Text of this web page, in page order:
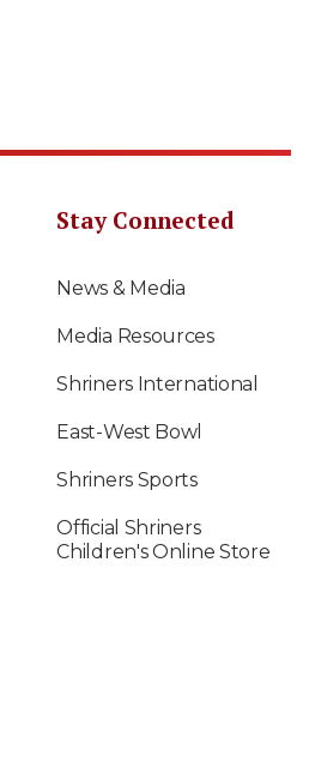
Stay Connected
News & Media
Media Resources
Shriners International
East-West Bowl
Shriners Sports
Official Shriners
Children's Online Store